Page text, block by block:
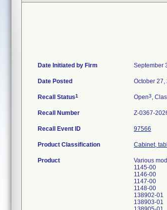
Date Initiated by Firm September
Date Posted October 27,
Recall Status1 Open3,
Recall Number Z-0367-
Recall Event ID 97566
Product Classification Cabinet,
Product
Various
1145-00
1146-00
1147-00
1148-00
138902-01
138903-01